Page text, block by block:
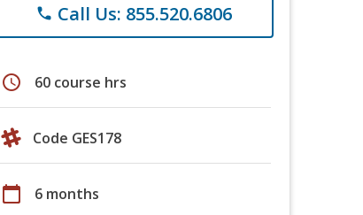
phone Call Us: 855.520.6806
schedule 60 course hrs
Code GES178
calendar_today 6 months